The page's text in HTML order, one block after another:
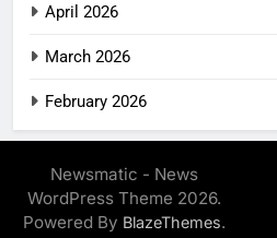
April 2026
March 2026
February 2026
Newsmatic - News
WordPress Theme 2026.
Powered By BlazeThemes.